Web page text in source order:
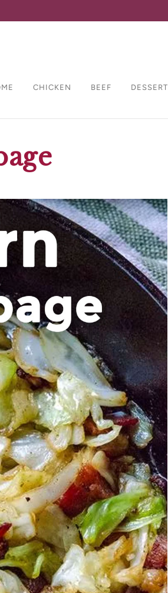
CHICKEN BEEF DESSERT